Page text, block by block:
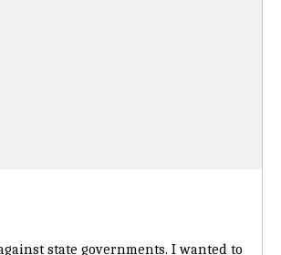
state governments. I wanted to